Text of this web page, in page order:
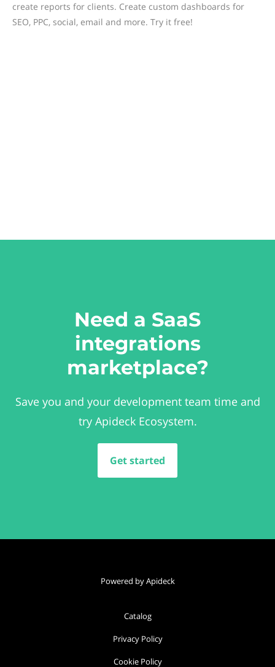
create reports for clients. Create custom dashboards for
SEO, PPC, social, email and more. Try it free!
Need a SaaS
integrations
marketplace?
Save you and your development team time and
try Apideck Ecosystem.
Get started
Powered by Apideck
Catalog
Privacy Policy
Cookie Policy